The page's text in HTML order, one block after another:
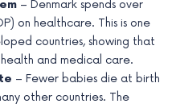
– Denmark spends over
on healthcare. This is one
countries, showing that
and medical care.
– Fewer babies die at birth
other countries. The